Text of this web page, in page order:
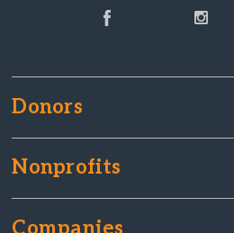
Donors
Nonprofits